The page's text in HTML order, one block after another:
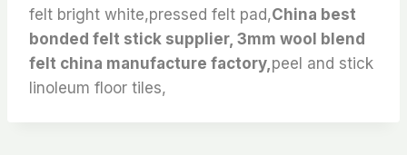
felt bright white,pressed felt pad,China best
bonded felt stick supplier, 3mm wool blend
felt china manufacture factory, peel and stick
linoleum floor tiles,